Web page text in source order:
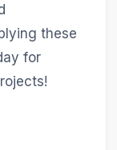
these
for